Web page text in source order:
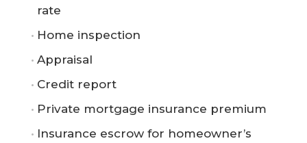
rate
Home inspection
Appraisal
Credit report
Private mortgage insurance premium
Insurance escrow for homeowner’s